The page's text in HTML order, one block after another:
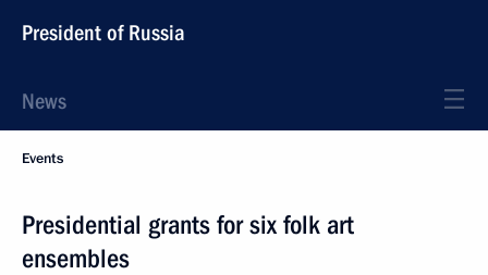
President of Russia
News
Events
Presidential grants for six folk art
ensembles